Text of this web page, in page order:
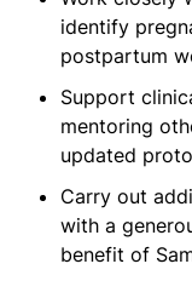
identify
postpartum
Support
mentoring
updated
Carry out
with a
benefit of